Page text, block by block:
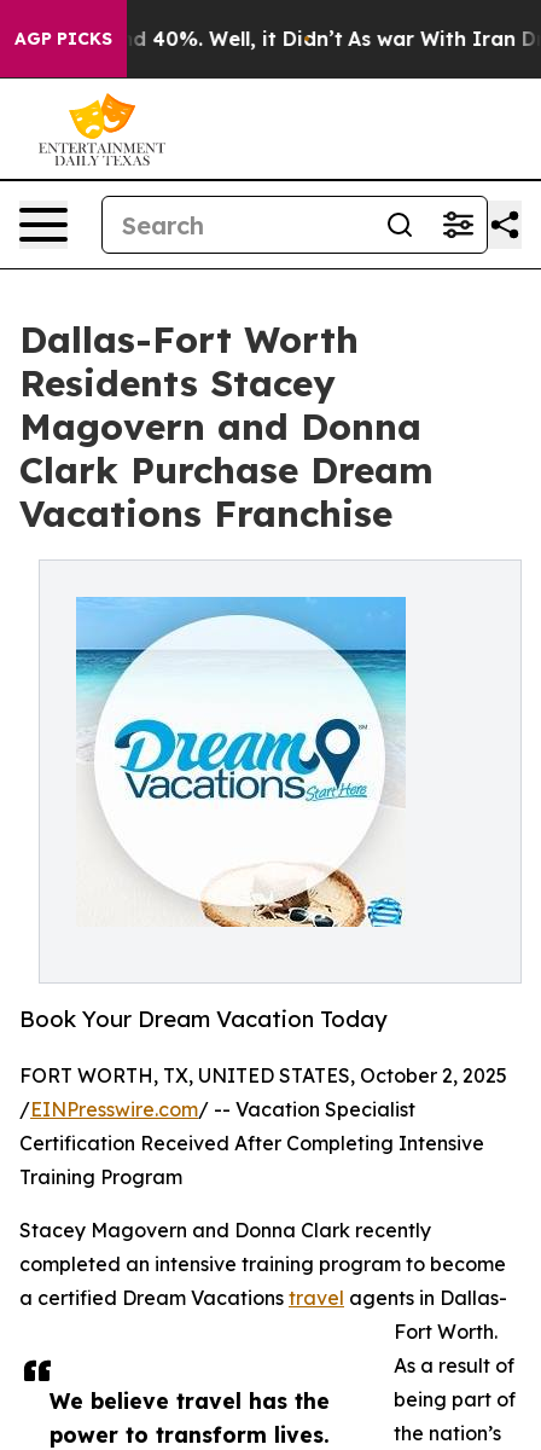
AGP PICKS
Around 40%. Well, it Didn’t As war With Iran Drove
Dallas-Fort Worth
Residents Stacey
Magovern and Donna
Clark Purchase Dream
Vacations Franchise
Book Your Dream Vacation Today
We believe travel has the
power to transform lives.
FORT WORTH, TX, UNITED STATES, October 2, 2025
/EINPresswire.com/ -- Vacation Specialist
Certification Received After Completing Intensive
Training Program
Stacey Magovern and Donna Clark recently
completed an intensive training program to become
a certified Dream Vacations travel agents in Dallas-
Fort Worth.
As a result of
being part of
the nation’s